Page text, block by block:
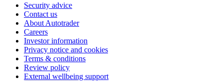
Security advice
Contact us
About Autotrader
Careers
Investor information
Privacy notice and cookies
Terms & conditions
Review policy
External wellbeing support